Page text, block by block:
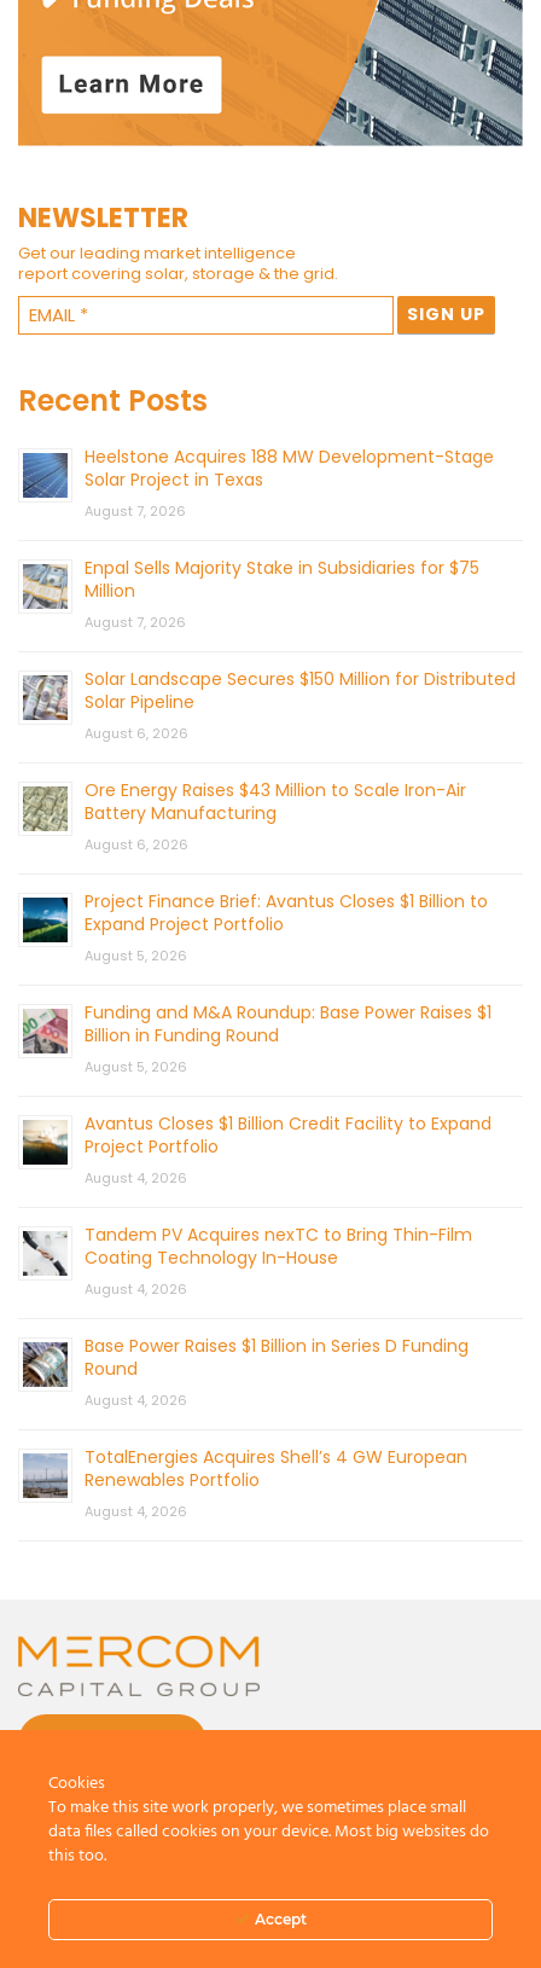
NEWSLETTER
Get our leading market intelligence
report covering solar, storage & the grid.
Recent Posts
Heelstone Acquires 188 MW Development-Stage
Solar Project in Texas
August 7, 2026
Enpal Sells Majority Stake in Subsidiaries for $75
Million
August 7, 2026
Solar Landscape Secures $150 Million for Distributed
Solar Pipeline
August 6, 2026
Ore Energy Raises $43 Million to Scale Iron-Air
Battery Manufacturing
August 6, 2026
Project Finance Brief: Avantus Closes $1 Billion to
Expand Project Portfolio
August 5, 2026
Funding and M&A Roundup: Base Power Raises $1
Billion in Funding Round
August 5, 2026
Avantus Closes $1 Billion Credit Facility to Expand
Project Portfolio
August 4, 2026
Tandem PV Acquires nexTC to Bring Thin-Film
Coating Technology In-House
August 4, 2026
Base Power Raises $1 Billion in Series D Funding
Round
August 4, 2026
TotalEnergies Acquires Shell’s 4 GW European
Renewables Portfolio
August 4, 2026
All Rights Reserved.
Terms And Conditions
Cookies
To make this site work properly, we sometimes place small
data files called cookies on your device. Most big websites do
this too.
Accept